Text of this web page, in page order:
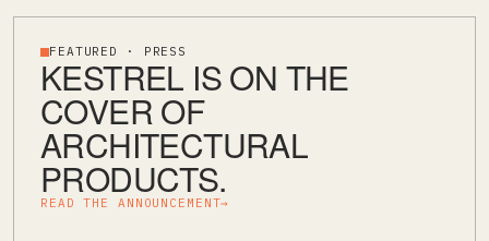
FEATURED · PRESS
KESTREL IS ON THE
COVER OF
ARCHITECTURAL
PRODUCTS.
READ THE ANNOUNCEMENT→